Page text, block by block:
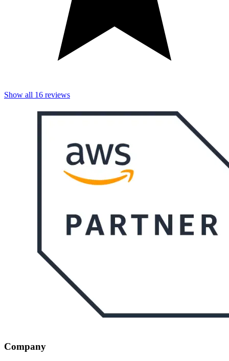
Show all 16 reviews
Company